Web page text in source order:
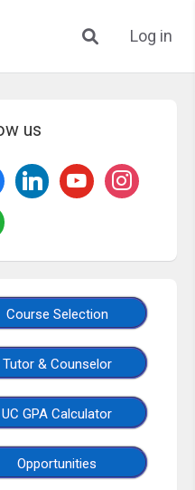
Log in
us
Course Selection
Tutor & Counselor
UC GPA Calculator
Opportunities